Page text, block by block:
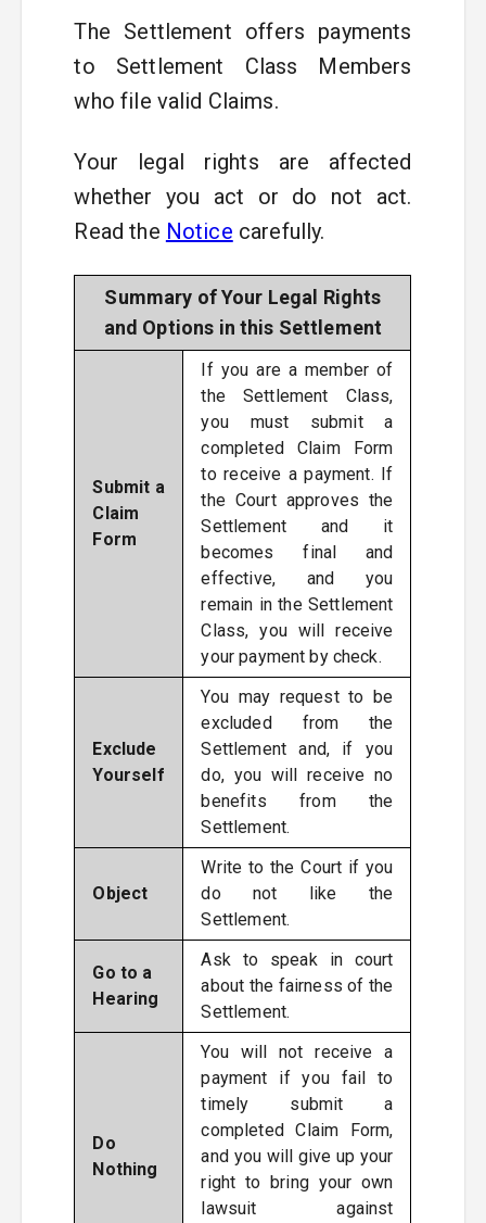
The Settlement offers payments
to Settlement Class Members
who file valid Claims.
Your legal rights are affected
whether you act or do not act.
Read the Notice carefully.
Summary of Your Legal Rights
and Options in this Settlement
Submit a
Claim
Form
If you are a member of
the Settlement Class,
you must submit a
completed Claim Form
to receive a payment. If
the Court approves the
Settlement and it
becomes final and
effective, and you
remain in the Settlement
Class, you will receive
your payment by check.
Exclude
Yourself
You may request to be
excluded from the
Settlement and, if you
do, you will receive no
benefits from the
Settlement.
Object
Write to the Court if you
do not like the
Settlement.
Go to a
Hearing
Ask to speak in court
about the fairness of the
Settlement.
Do
Nothing
You will not receive a
payment if you fail to
timely submit a
completed Claim Form,
and you will give up your
right to bring your own
lawsuit against